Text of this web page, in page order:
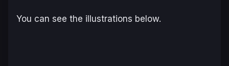
You can see the illustrations below.